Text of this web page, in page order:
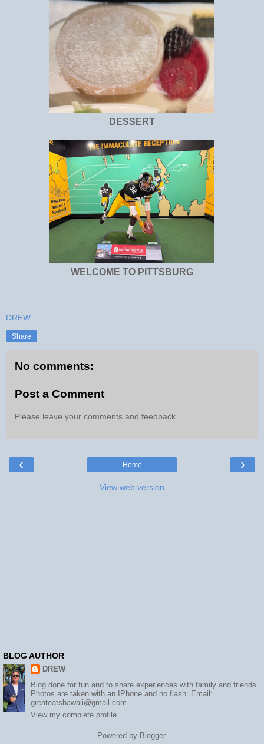
DESSERT
WELCOME TO PITTSBURG
DREW
Share
No comments:
Post a Comment
Please leave your comments and feedback
‹ ›
Home
View web version
BLOG AUTHOR
DREW
Blog done for fun and to share experiences with family and friends.
Photos are taken with an IPhone and no flash. Email:
greateatshawaii@gmail.com
View my complete profile
Powered by Blogger.